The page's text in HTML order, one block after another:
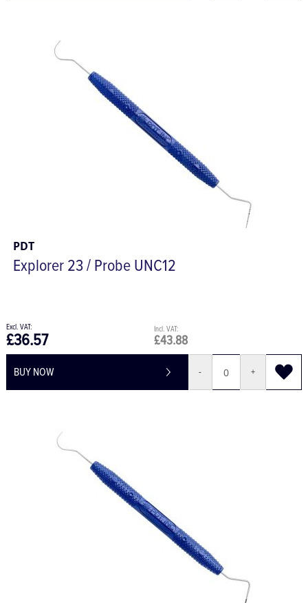
PDT
Explorer 23 / Probe UNC12
£43.88
£36.57
BUY NOW - +